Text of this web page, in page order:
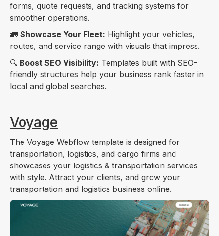
forms, quote requests, and tracking systems for
smoother operations.
🚛 Showcase Your Fleet: Highlight your vehicles,
routes, and service range with visuals that impress.
🔍 Boost SEO Visibility: Templates built with SEO-
friendly structures help your business rank faster in
local and global searches.
Voyage
The Voyage Webflow template is designed for
transportation, logistics, and cargo firms and
showcases your logistics & transportation services
with style. Attract your clients, and grow your
transportation and logistics business online.